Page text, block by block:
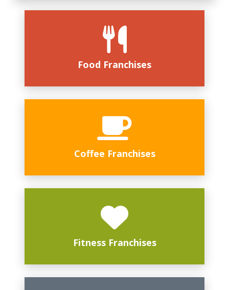
Food Franchises
Coffee Franchises
Fitness Franchises